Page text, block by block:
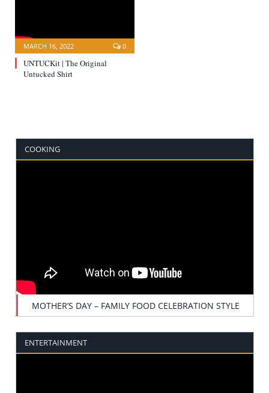
MARCH 16, 2022 0
UNTUCKit | The Original
Untucked Shirt
COOKING
MOTHER’S DAY – FAMILY FOOD CELEBRATION STYLE
ENTERTAINMENT